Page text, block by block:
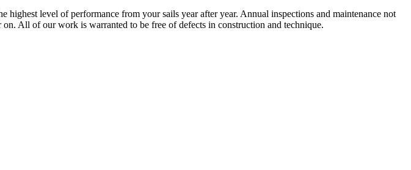
level of performance from your sails year after year. Annual inspections and maintenance not
All of our work is warranted to be free of defects in construction and technique.